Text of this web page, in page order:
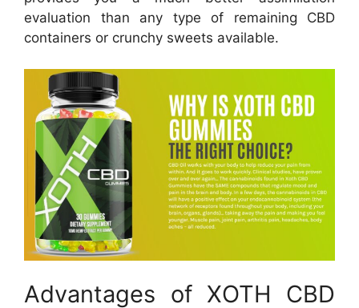
evaluation than any type of remaining CBD
containers or crunchy sweets available.
Advantages of XOTH CBD